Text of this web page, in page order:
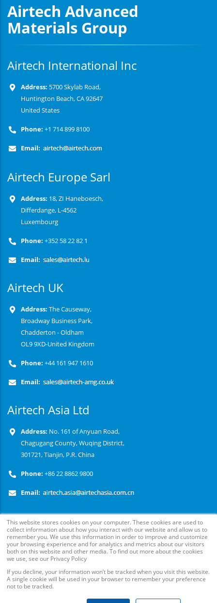
This website stores cookies on your computer. These cookies are used to
collect information about how you interact with our website and allow us to
remember you. We use this information in order to improve and customize
your browsing experience and for analytics and metrics about our visitors
both on this website and other media. To find out more about the cookies
we use, see our Privacy Policy
If you decline, your information won’t be tracked when you visit this website.
A single cookie will be used in your browser to remember your preference
not to be tracked.
Airtech Advanced
Materials Group
Airtech International Inc
Address: 5700 Skylab Road,
Huntington Beach, CA 92647
United States
Phone: +1 714 899 8100
Email:
Airtech Europe Sarl
Address: 18, ZI Haneboesch,
Differdange, L-4562
Luxembourg
Phone: +352 58 22 82 1
Email:
Airtech UK
Address: The Causeway,
Broadway Business Park,
Chadderton - Oldham
OL9 9XD-United Kingdom
Phone: +44 161 947 1610
Email:
Airtech Asia Ltd
Address: No. 161 of Anyuan Road,
Chagugang County, Wuqing District,
301721, Tianjin, P.R. China
Phone: +86 22 8862 9800
Email:
© Copyright 2026. Airtech Advanced Materials Group, All
Rights Reserved.